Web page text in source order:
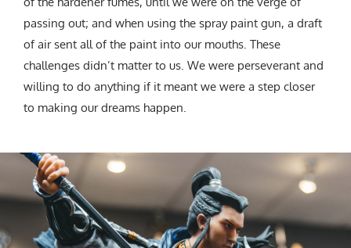
passing out; and when using the spray paint gun, a draft
of air sent all of the paint into our mouths. These
challenges didn’t matter to us. We were perseverant and
willing to do anything if it meant we were a step closer
to making our dreams happen.